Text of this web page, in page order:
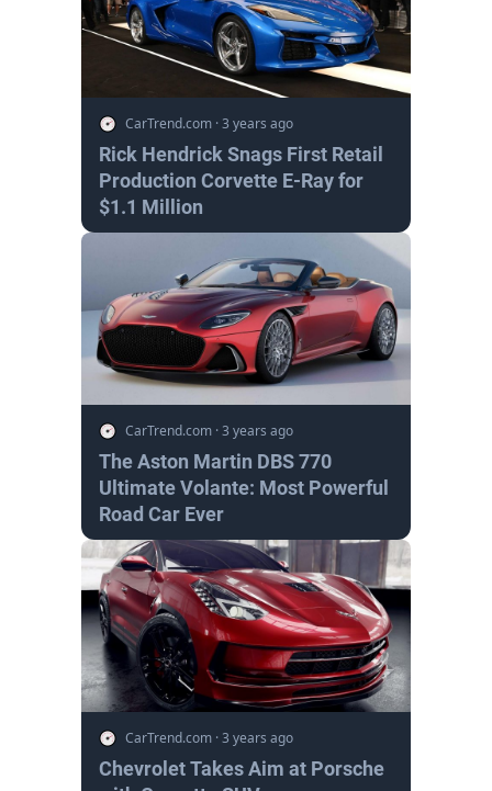
CarTrend.com ·3 years ago
Rick Hendrick Snags First Retail
Production Corvette E-Ray for
$1.1 Million
CarTrend.com ·3 years ago
The Aston Martin DBS 770
Ultimate Volante: Most Powerful
Road Car Ever
CarTrend.com ·3 years ago
Chevrolet Takes Aim at Porsche